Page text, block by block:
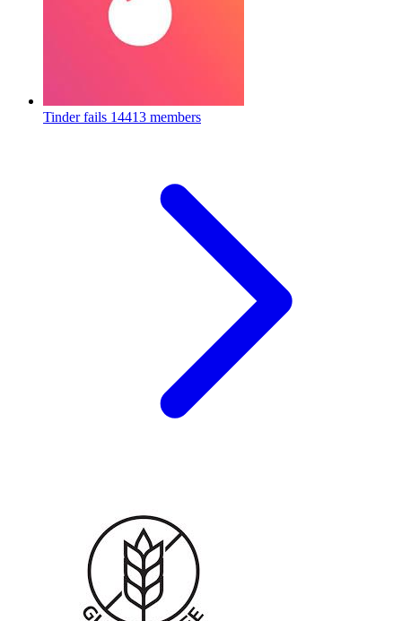
Tinder fails 14413 members